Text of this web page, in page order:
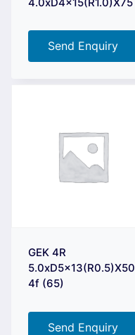
Send Enquiry
GEK 4R
5.0xD5x13(R0.5)X50
4f (65)
Send Enquiry